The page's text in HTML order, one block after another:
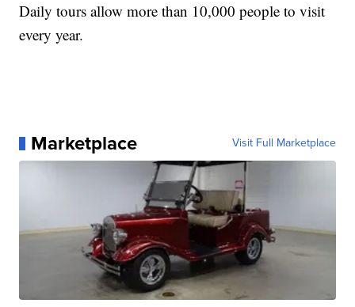
Daily tours allow more than 10,000 people to visit
every year.
Marketplace Visit Full Marketplace